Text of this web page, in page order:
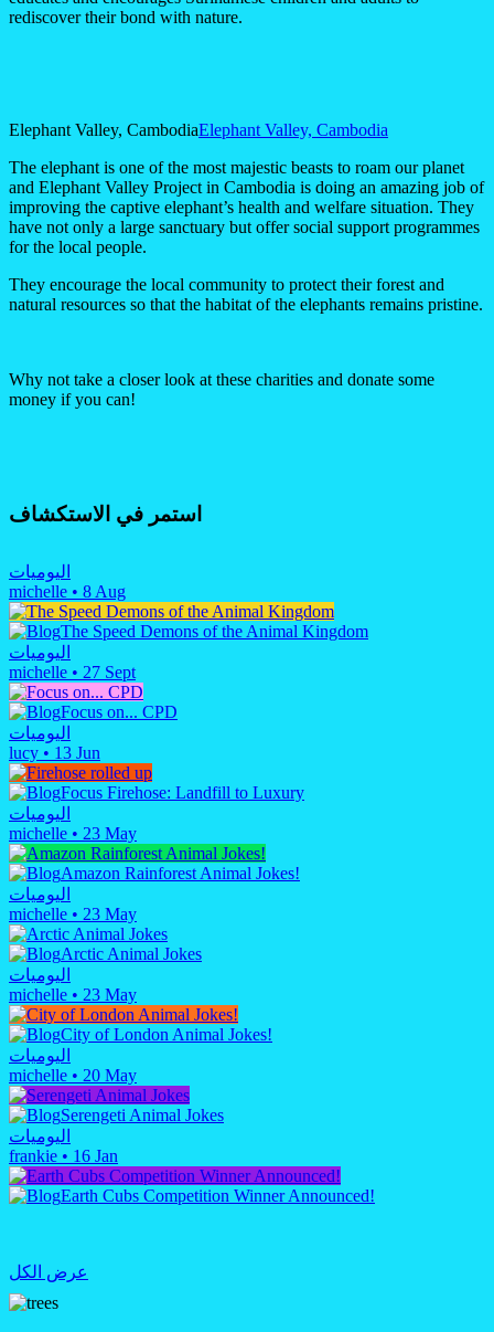
rediscover their bond with nature.
Elephant Valley, CambodiaElephant Valley, Cambodia
The elephant is one of the most majestic beasts to roam our planet
and Elephant Valley Project in Cambodia is doing an amazing job of
improving the captive elephant’s health and welfare situation. They
have not only a large sanctuary but offer social support programmes
for the local people.
They encourage the local community to protect their forest and
natural resources so that the habitat of the elephants remains pristine.
Why not take a closer look at these charities and donate some
money if you can!
استمر في الاستكشاف
اليوميات
michelle • 8 Aug
The Speed Demons of the Animal Kingdom
اليوميات
michelle • 27 Sept
Focus on... CPD
اليوميات
lucy • 13 Jun
Focus Firehose: Landfill to Luxury
اليوميات
michelle • 23 May
Amazon Rainforest Animal Jokes!
اليوميات
michelle • 23 May
Arctic Animal Jokes
اليوميات
michelle • 23 May
City of London Animal Jokes!
اليوميات
michelle • 20 May
Serengeti Animal Jokes
اليوميات
frankie • 16 Jan
Earth Cubs Competition Winner Announced!
عرض الكل